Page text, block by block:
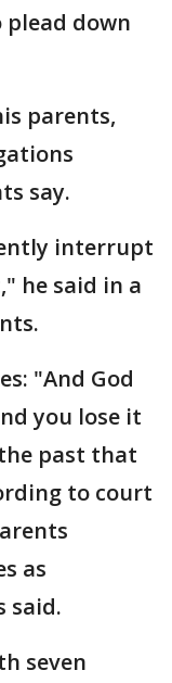
down
parents,
say.
interrupt
he said in a
"And God
you lose it
past that
to court
as
said.
seven